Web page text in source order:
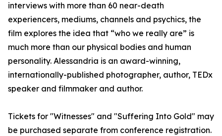
interviews with more than 60 near-death
experiencers, mediums, channels and psychics, the
film explores the idea that “who we really are” is
much more than our physical bodies and human
personality. Alessandria is an award-winning,
internationally-published photographer, author, TEDx
speaker and filmmaker and author.
Tickets for "Witnesses" and "Suffering Into Gold" may
be purchased separate from conference registration.